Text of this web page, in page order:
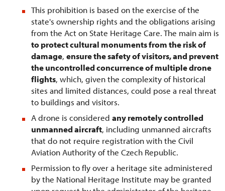
This prohibition is based on the exercise of the
state's ownership rights and the obligations arising
from the Act on State Heritage Care. The main aim is
to protect cultural monuments from the risk of
damage, ensure the safety of visitors, and prevent
the uncontrolled concurrence of multiple drone
flights, which, given the complexity of historical
sites and limited distances, could pose a real threat
to buildings and visitors.
A drone is considered any remotely controlled
unmanned aircraft, including unmanned aircrafts
that do not require registration with the Civil
Aviation Authority of the Czech Republic.
Permission to fly over a heritage site administered
by the National Heritage Institute may be granted